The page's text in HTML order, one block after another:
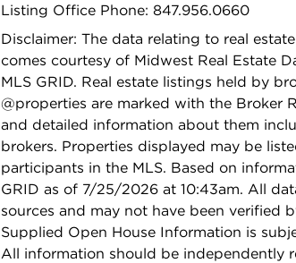
Listing Office Phone: 847.956.0660
Disclaimer: The data relating to real
comes courtesy of Midwest Real Estate
MLS GRID. Real estate listings held by
@properties are marked with the Broker
and detailed information about them
brokers. Properties displayed may be
participants in the MLS. Based on
GRID as of 7/25/2026 at 10:43am. All
sources and may not have been verified
Supplied Open House Information is
All information should be independently